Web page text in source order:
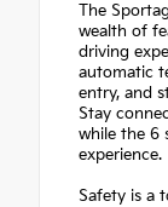
The
wealth of
driving
automatic
entry, and
Stay
while the 6
experience.
Safety is a